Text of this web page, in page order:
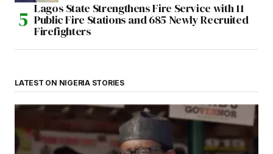
Lagos State Strengthens Fire Service with 11
Public Fire Stations and 685 Newly Recruited
Firefighters
LATEST ON NIGERIA STORIES